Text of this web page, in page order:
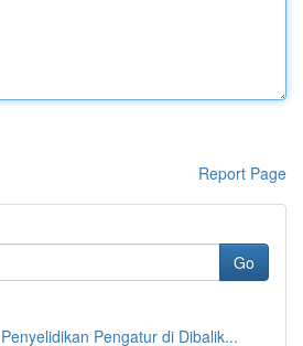
Report Page
Go
Pengatur di Dibalik...